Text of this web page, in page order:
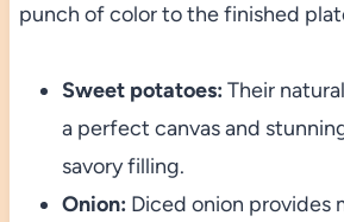
punch of color to the finished
Sweet potatoes: Their
a perfect canvas and
savory filling.
Onion: Diced onion provides